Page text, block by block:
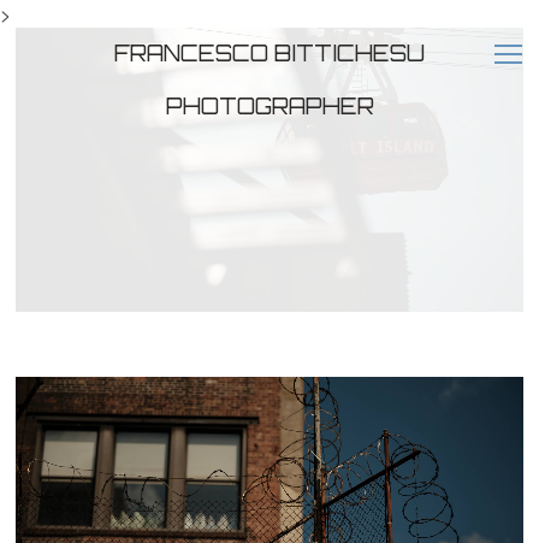
>
FRANCESCO BITTICHESU
PHOTOGRAPHER